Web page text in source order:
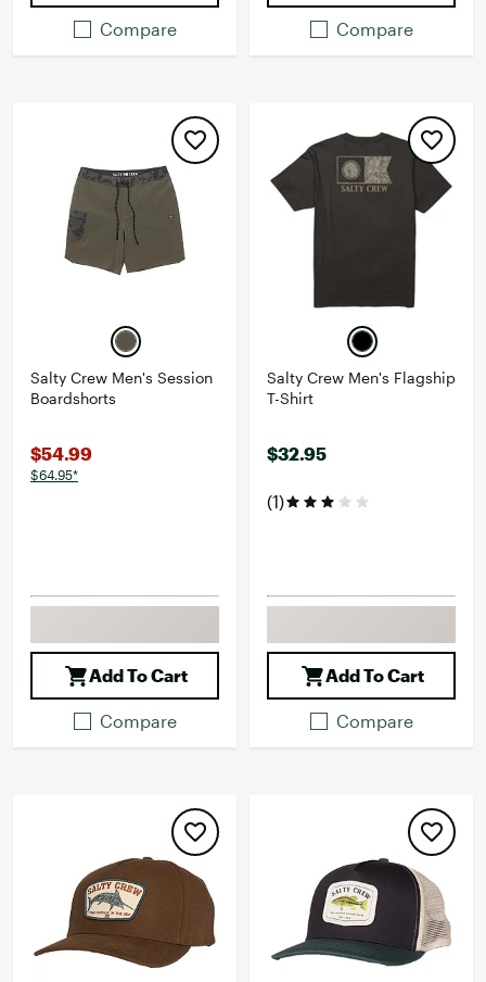
Compare Compare
Salty Crew Men's Session
Boardshorts
$54.99
$64.95*
Add To Cart
Compare
Salty Crew Men's Flagship
T-Shirt
$32.95
(1)
Add To Cart
Compare